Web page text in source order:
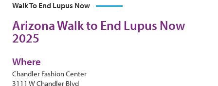
Walk To End Lupus Now
Arizona Walk to End Lupus Now
2025
Where
Chandler Fashion Center
3111 W Chandler Blvd